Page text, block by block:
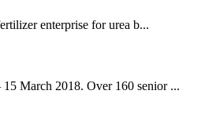
enterprise for urea b...
March 2018. Over 160 senior ...